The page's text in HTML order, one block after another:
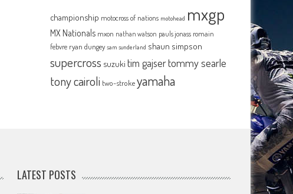
championship motocross of nations motohead mxgp
MX Nationals mxon nathan watson pauls jonass romain
febvre ryan dungey sam sunderland shaun simpson
supercross suzuki tim gajsertommy searle
tony cairoli two-strokeyamaha
LATEST POSTS